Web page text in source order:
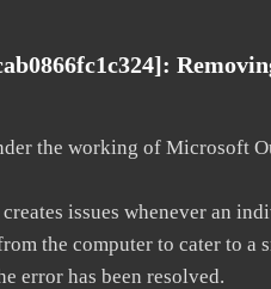
the working of Microsoft
issues whenever an
the computer to cater to a
error has been resolved.